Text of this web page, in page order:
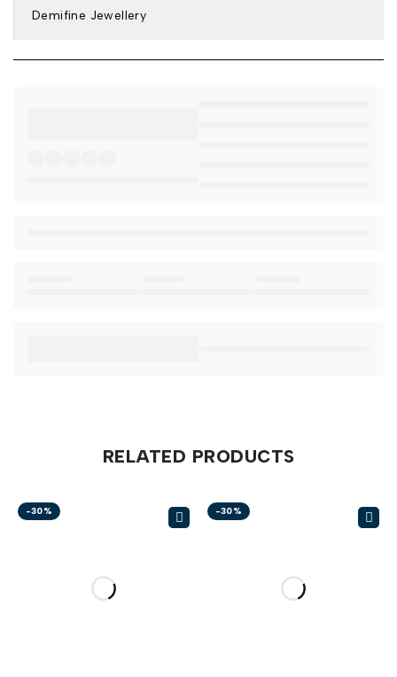
Weight: 4.4 gm
Net Quantity: 1 Pair
Demifine Jewellery
RELATED PRODUCTS
-30% -30%